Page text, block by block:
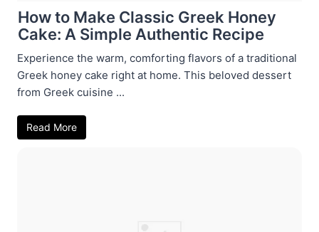
How to Make Classic Greek Honey
Cake: A Simple Authentic Recipe
Experience the warm, comforting flavors of a traditional
Greek honey cake right at home. This beloved dessert
from Greek cuisine ...
Read More